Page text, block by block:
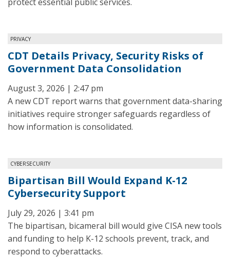
PRIVACY
CDT Details Privacy, Security Risks of
Government Data Consolidation
August 3, 2026 | 2:47 pm
A new CDT report warns that government data-sharing
initiatives require stronger safeguards regardless of
how information is consolidated.
CYBERSECURITY
Bipartisan Bill Would Expand K-12
Cybersecurity Support
July 29, 2026 | 3:41 pm
The bipartisan, bicameral bill would give CISA new tools
and funding to help K-12 schools prevent, track, and
respond to cyberattacks.